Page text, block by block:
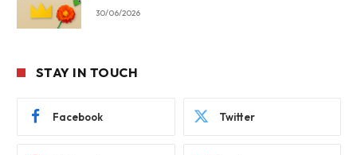
30/06/2026
STAY IN TOUCH
Facebook Twitter